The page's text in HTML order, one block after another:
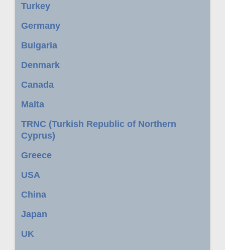
Turkey
Germany
Bulgaria
Denmark
Canada
Malta
TRNC (Turkish Republic of Northern
Cyprus)
Greece
USA
China
Japan
UK